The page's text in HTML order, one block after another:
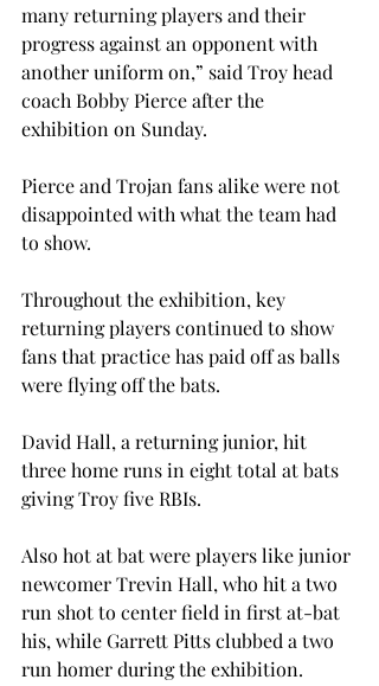
many returning players and their
progress against an opponent with
another uniform on,” said Troy head
coach Bobby Pierce after the
exhibition on Sunday.
Pierce and Trojan fans alike were not
disappointed with what the team had
to show.
Throughout the exhibition, key
returning players continued to show
fans that practice has paid off as balls
were flying off the bats.
David Hall, a returning junior, hit
three home runs in eight total at bats
giving Troy five RBIs.
Also hot at bat were players like junior
newcomer Trevin Hall, who hit a two
run shot to center field in first at-bat
his, while Garrett Pitts clubbed a two
run homer during the exhibition.